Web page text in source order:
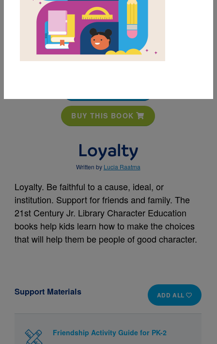
BUY THIS BOOK
Loyalty
Written by Lucia Raatma
Loyalty. Be faithful to a cause, ideal, or
institution. Support for friends and family. The
21st Century Jr. Library Character Education
books help kids learn how to make the choices
that will help them be people of good character.
ADD ALL
Support Materials
Friendship Activity Guide for PK-2